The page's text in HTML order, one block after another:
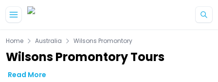
Home Australia Wilsons Promontory
Wilsons Promontory Tours
Read More